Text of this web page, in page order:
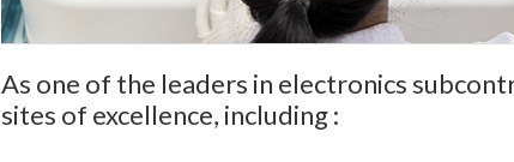
As one of the leaders in electronics
sites of excellence, including :